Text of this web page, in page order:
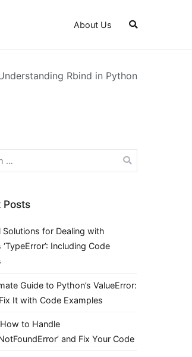
About Us
Rbind in Python
Posts
Solutions for Dealing with
‘TypeError’: Including Code
Guide to Python’s ValueError:
It with Code Examples
to Handle
and Fix Your Code